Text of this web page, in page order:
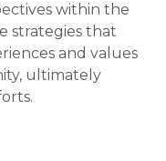
within the
strategies that
and values
ultimately